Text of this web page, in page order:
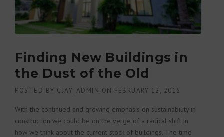
Finding New Buildings in
the Dust of the Old
POSTED BY CJAY_ADMIN ON FEBRUARY 12, 2015
With the continued and growing emphasis on sustainability in
construction we could be on the verge of a radical shift in
how we think about the current stock of buildings. The time